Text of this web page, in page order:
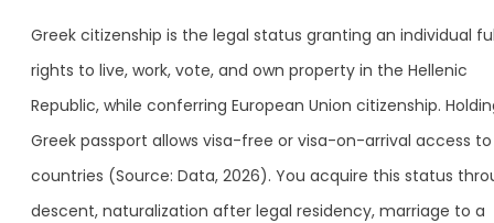
Greek citizenship is the legal status granting an individual
rights to live, work, vote, and own property in the Hellenic
Republic, while conferring European Union citizenship.
Greek passport allows visa-free or visa-on-arrival access to
countries (Source: Data, 2026). You acquire this status
descent, naturalization after legal residency, marriage to a